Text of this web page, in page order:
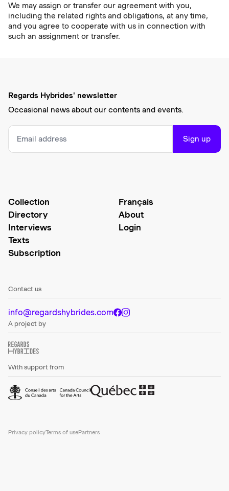
We may assign or transfer our agreement with you,
including the related rights and obligations, at any time,
and you agree to cooperate with us in connection with
such an assignment or transfer.
Regards Hybrides' newsletter
Occasional news about our contents and events.
Sign up
Collection
Directory
Interviews
Texts
Subscription
Français
About
Login
Contact us
info@regardshybrides.com
A project by
With support from
Privacy policyTerms of usePartners